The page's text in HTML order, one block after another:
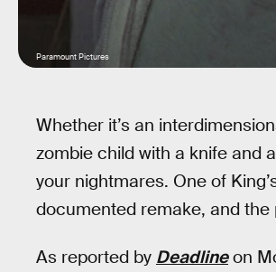
Paramount Pictures
Whether it’s an
zombie child with a knife and
your nightmares. One of
documented remake, and
As reported by Deadlineon